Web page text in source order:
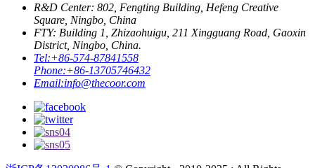
R&D Center: 802, Fengting Building, Hefeng Creative
Square, Ningbo, China
FTY: Building 1, Zhizaohuigu, 211 Xingguang Road, Gaoxin
District, Ningbo, China.
Tel:+86-574-87841558
Phone:+86-13705746432
Email:info@thecoor.com